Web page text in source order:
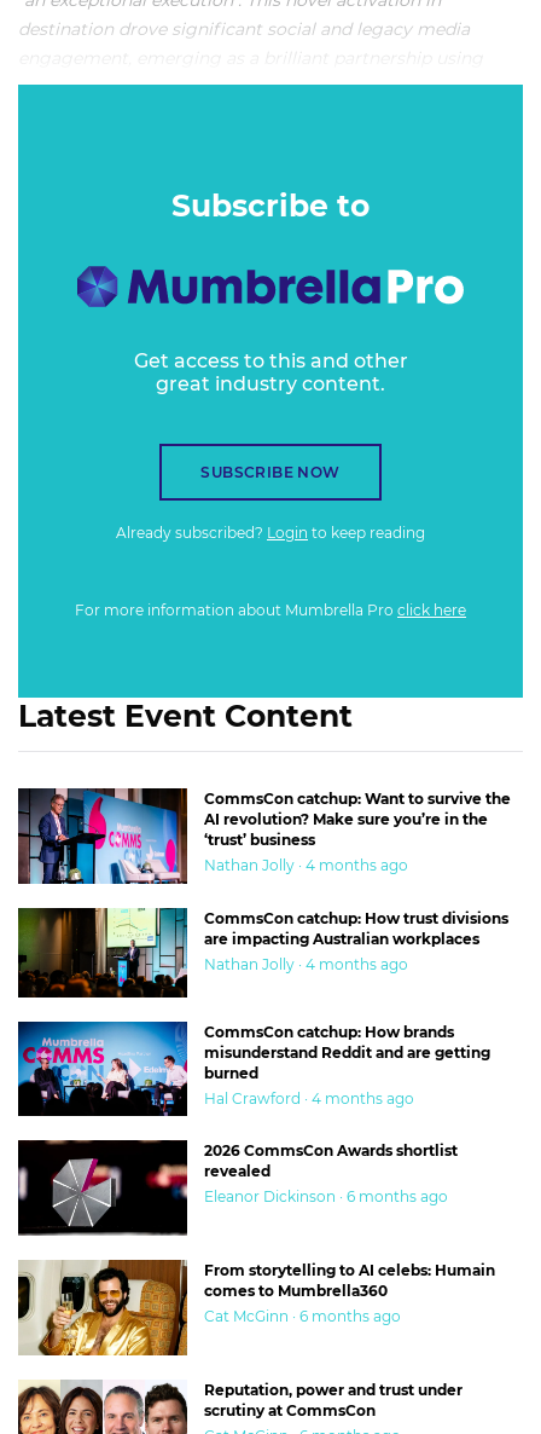
destination drove significant social and legacy media
both on and off site experiences. This is Publicis’ entry
Recent climate change-induced bleaching in the northern
part of the Great Barrier Reef was creating the
media globally reporting that the Reef was dead, the
general perception of international travellers had shifted.
abundant underwater world and bucket-list travel
destination. Instead, they believed it was devoid of life and
western markets.
Subscribe to
Get access to this and other
great industry content.
SUBSCRIBE NOW
Already subscribed? Login to keep reading
For more information about Mumbrella Pro click here
Latest Event Content
CommsCon catchup: Want to survive the
AI revolution? Make sure you’re in the
‘trust’ business
Nathan Jolly · 4 months ago
CommsCon catchup: How trust divisions
are impacting Australian workplaces
Nathan Jolly · 4 months ago
CommsCon catchup: How brands
misunderstand Reddit and are getting
burned
Hal Crawford · 4 months ago
2026 CommsCon Awards shortlist
revealed
Eleanor Dickinson · 6 months ago
From storytelling to AI celebs: Humain
comes to Mumbrella360
Cat McGinn · 6 months ago
Reputation, power and trust under
scrutiny at CommsCon